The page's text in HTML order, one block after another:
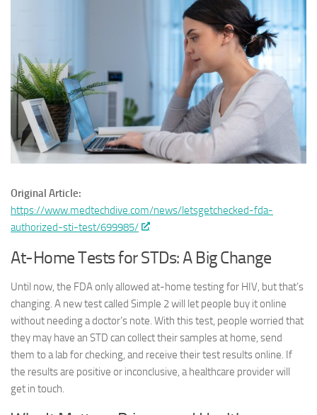
Original Article:
https://www.medtechdive.com/news/letsgetchecked-fda-
authorized-sti-test/699985/
At-Home Tests for STDs: A Big Change
Until now, the FDA only allowed at-home testing for HIV, but that’s
changing. A new test called Simple 2 will let people buy it online
without needing a doctor’s note. With this test, people worried that
they may have an STD can collect their samples at home, send
them to a lab for checking, and receive their test results online. If
the results are positive or inconclusive, a healthcare provider will
get in touch.